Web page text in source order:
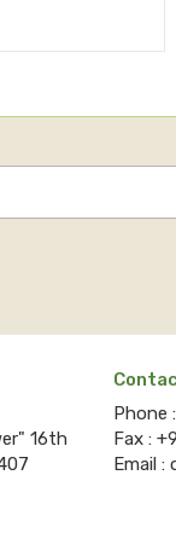
16th
Phone :
Fax :
Email :